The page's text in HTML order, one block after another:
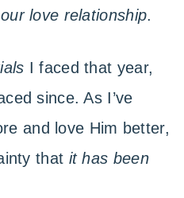
love relationship.
I faced that year,
since. As I’ve
and love Him better,
that it has been